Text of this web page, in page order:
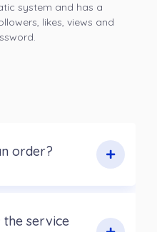
system and has a
likes, views and
order?
the service